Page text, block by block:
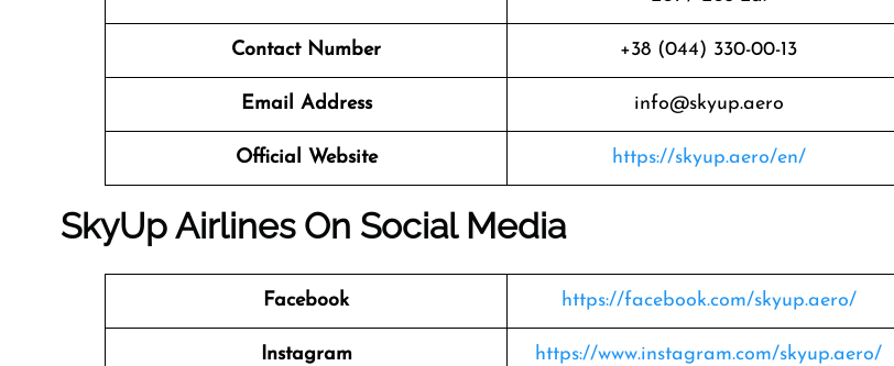
Contact Number +38 (044) 330-00-13
Email Address info@skyup.aero
Official Website https://skyup.aero/en/
SkyUp Airlines On Social Media
Facebook https://facebook.com/skyup.aero/
Instagram https://www.instagram.com/skyup.aero/